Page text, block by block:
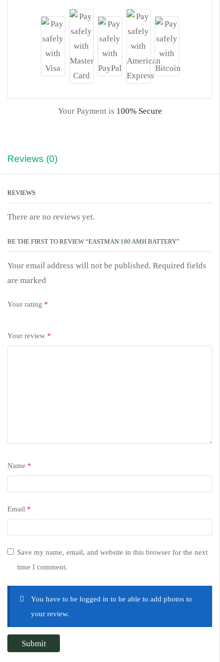
Your Payment is 100% Secure
Reviews (0)
REVIEWS
There are no reviews yet.
BE THE FIRST TO REVIEW “EASTMAN 180 AMH BATTERY”
Your email address will not be published. Required fields
are marked
Your rating *
Your review *
Name *
Email *
Save my name, email, and website in this browser for the next
time I comment.
You have to be logged in to be able to add photos to
your review.